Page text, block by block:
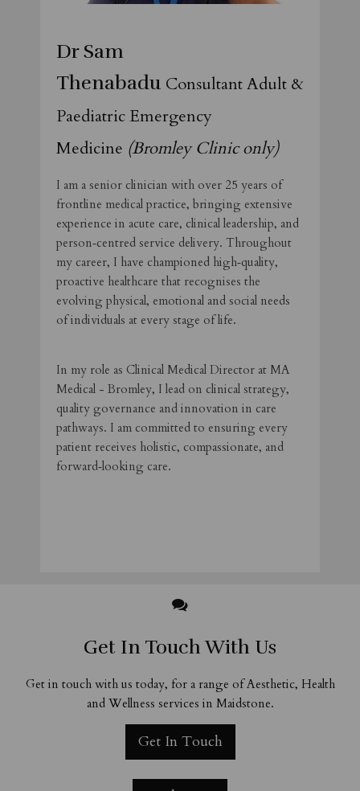
Dr Sam
Thenabadu Consultant Adult &
Paediatric Emergency
Medicine (Bromley Clinic only)
I am a senior clinician with over 25 years of
frontline medical practice, bringing extensive
experience in acute care, clinical leadership, and
person‑centred service delivery. Throughout
my career, I have championed high‑quality,
proactive healthcare that recognises the
evolving physical, emotional and social needs
of individuals at every stage of life.
In my role as Clinical Medical Director at MA
Medical - Bromley, I lead on clinical strategy,
quality governance and innovation in care
pathways. I am committed to ensuring every
patient receives holistic, compassionate, and
forward‑looking care.
Get In Touch With Us
Get in touch with us today, for a range of Aesthetic, Health
and Wellness services in Maidstone.
Get In Touch